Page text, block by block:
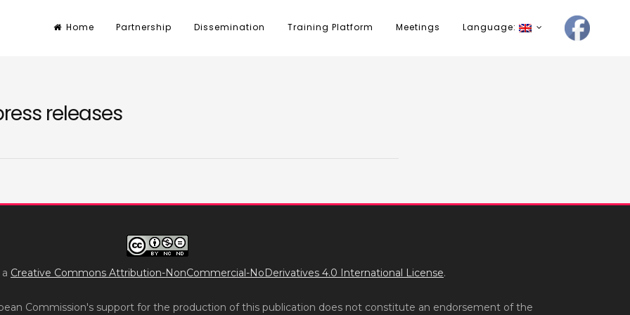
Home Partnership Dissemination Training Platform Meetings Language:
releases
Creative Commons Attribution-NonCommercial-NoDerivatives 4.0 International License.
Commission's support for the production of this publication does not constitute an endorsement of the